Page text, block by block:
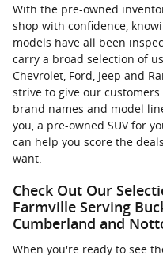
With the pre-owned
shop with confidence,
models have all been
carry a broad selection of
Chevrolet, Ford, Jeep and
strive to give our
brand names and model
you, a pre-owned SUV for
can help you score the
want.
Check Out Our
Farmville Serving
Cumberland and
When you're ready to see